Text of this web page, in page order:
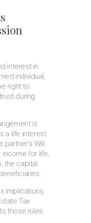
interest in
individual,
right to
during
is
a life interest
Will:
for life,
the capital
implications,
Tax
those rules.